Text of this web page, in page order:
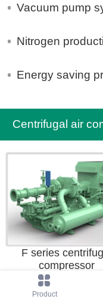
Vacuum pump
Nitrogen
Energy saving
Centrifugal air
F series
compressor
Product